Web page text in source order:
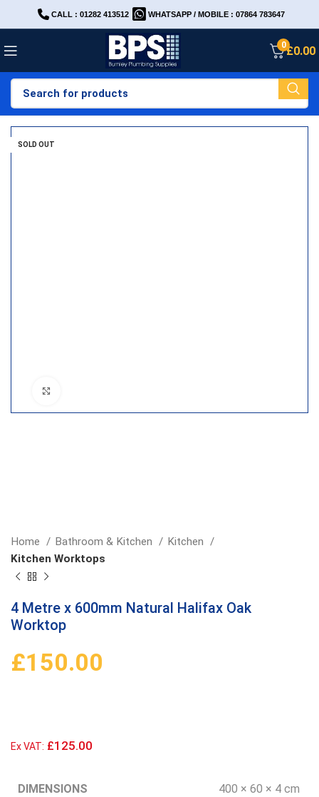
CALL : 01282 413512 WHATSAPP / MOBILE : 07864 783647
0£0.00
SOLD OUT
Home Bathroom & Kitchen
Kitchen
Kitchen Worktops
4 Metre x 600mm Natural Halifax Oak
Worktop
£150.00
Ex VAT: £125.00
DIMENSIONS 400 × 60 × 4 cm